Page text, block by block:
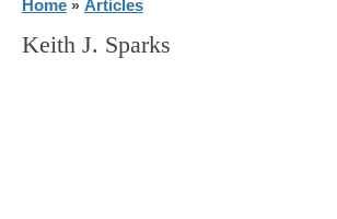
Home» Articles
Keith J. Sparks